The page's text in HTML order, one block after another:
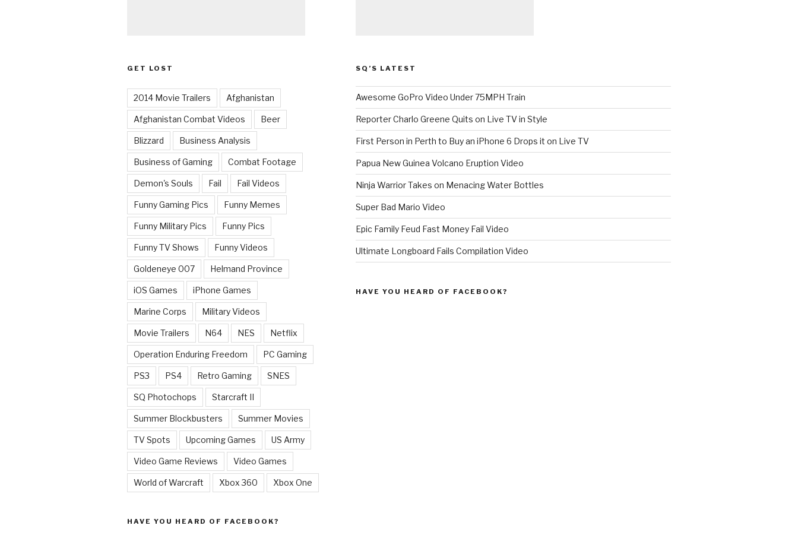
GET LOST
2014 Movie Trailers Afghanistan
Afghanistan Combat Videos Beer
Blizzard Business Analysis
Business of Gaming Combat Footage
Demon's Souls Fail Fail Videos
Funny Gaming Pics Funny Memes
Funny Military Pics Funny Pics
Funny TV Shows Funny Videos
Goldeneye 007 Helmand Province
iOS Games iPhone Games
Marine Corps Military Videos
Movie Trailers N64 NES Netflix
Operation Enduring Freedom PC Gaming
PS3 PS4 Retro Gaming SNES
SQ Photochops Starcraft II
Summer Blockbusters Summer Movies
TV Spots Upcoming Games US Army
Video Game Reviews Video Games
World of Warcraft Xbox 360 Xbox One
HAVE YOU HEARD OF FACEBOOK?
SQ’S LATEST
Awesome GoPro Video Under 75MPH Train
Reporter Charlo Greene Quits on Live TV in Style
First Person in Perth to Buy an iPhone 6 Drops it on Live TV
Papua New Guinea Volcano Eruption Video
Ninja Warrior Takes on Menacing Water Bottles
Super Bad Mario Video
Epic Family Feud Fast Money Fail Video
Ultimate Longboard Fails Compilation Video
HAVE YOU HEARD OF FACEBOOK?